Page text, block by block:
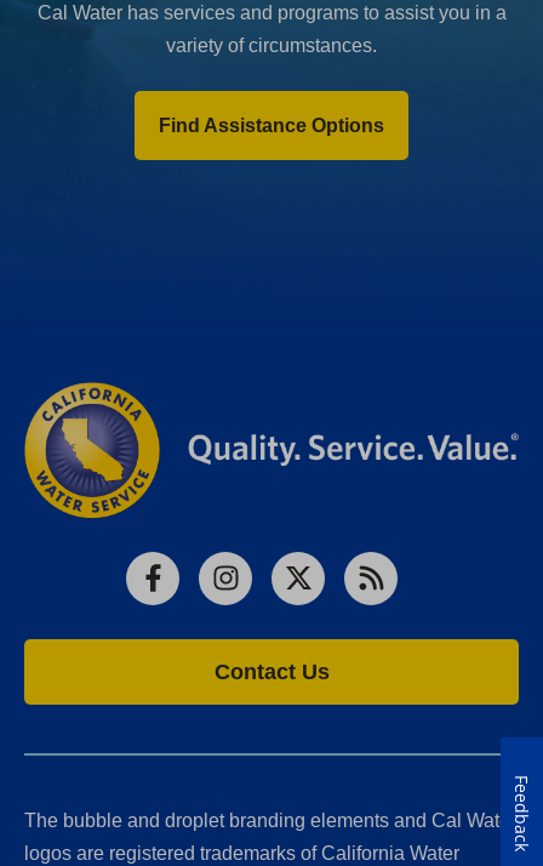
Cal Water has services and programs to assist you in a
variety of circumstances.
Find Assistance Options
FacebookInstagram
X RSS
Contact Us
The bubble and droplet branding elements and Cal Water
logos are registered trademarks of California Water
Feedback